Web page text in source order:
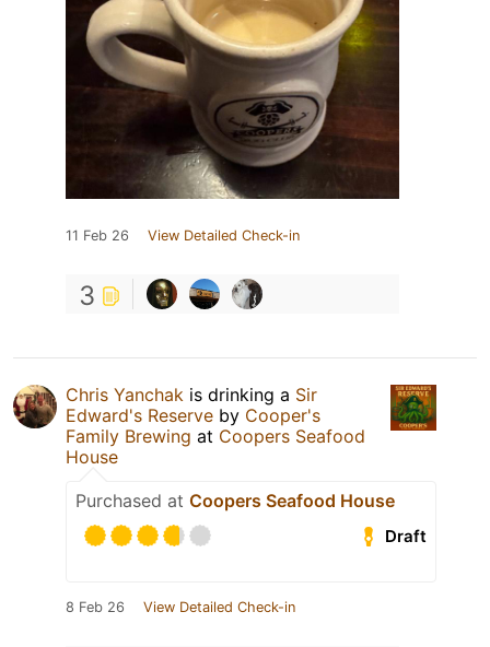
11 Feb 26 View Detailed Check-in
3
Chris Yanchak is drinking a Sir
Edward's Reserve by Cooper's
Family Brewing at Coopers Seafood
House
Purchased at Coopers Seafood House
Draft
8 Feb 26 View Detailed Check-in